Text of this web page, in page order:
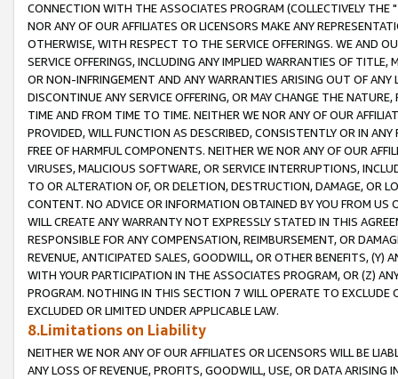
CONNECTION WITH THE ASSOCIATES PROGRAM (COLLECTIVELY THE "
NOR ANY OF OUR AFFILIATES OR LICENSORS MAKE ANY
OTHERWISE, WITH RESPECT TO THE SERVICE OFFERINGS. WE AND
SERVICE OFFERINGS, INCLUDING ANY IMPLIED WARRANTIES OF
OR NON-INFRINGEMENT AND ANY WARRANTIES ARISING OUT OF ANY
DISCONTINUE ANY SERVICE OFFERING, OR MAY CHANGE THE
TIME AND FROM TIME TO TIME. NEITHER WE NOR ANY OF OUR
PROVIDED, WILL FUNCTION AS DESCRIBED, CONSISTENTLY OR IN
FREE OF HARMFUL COMPONENTS. NEITHER WE NOR ANY OF OUR
VIRUSES, MALICIOUS SOFTWARE, OR SERVICE INTERRUPTIONS,
TO OR ALTERATION OF, OR DELETION, DESTRUCTION, DAMAGE, OR
CONTENT. NO ADVICE OR INFORMATION OBTAINED BY YOU FROM
WILL CREATE ANY WARRANTY NOT EXPRESSLY STATED IN THIS
RESPONSIBLE FOR ANY COMPENSATION, REIMBURSEMENT, OR
REVENUE, ANTICIPATED SALES, GOODWILL, OR OTHER BENEFITS,
WITH YOUR PARTICIPATION IN THE ASSOCIATES PROGRAM, OR (Z)
PROGRAM. NOTHING IN THIS SECTION 7 WILL OPERATE TO
EXCLUDED OR LIMITED UNDER APPLICABLE LAW.
8.Limitations on Liability
NEITHER WE NOR ANY OF OUR AFFILIATES OR LICENSORS WILL BE
ANY LOSS OF REVENUE, PROFITS, GOODWILL, USE, OR DATA ARISING